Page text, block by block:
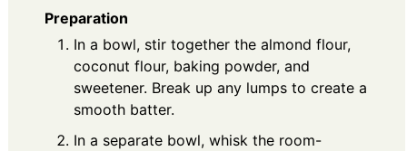
Preparation
In a bowl, stir together the almond flour,
coconut flour, baking powder, and
sweetener. Break up any lumps to create a
smooth batter.
In a separate bowl, whisk the room-